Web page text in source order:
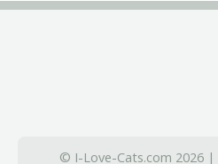
© I-Love-Cats.com 2026